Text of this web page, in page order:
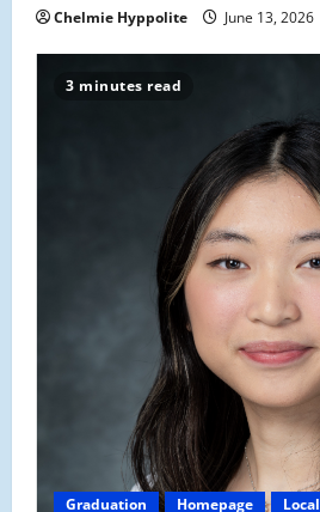
Chelmie Hyppolite June 13, 2026
3 minutes read
Graduation Homepage Local